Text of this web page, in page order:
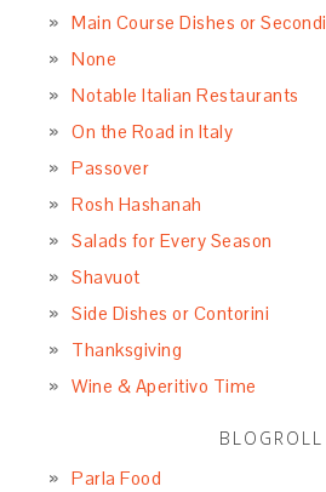
Main Course Dishes or Secondi
None
Notable Italian Restaurants
On the Road in Italy
Passover
Rosh Hashanah
Salads for Every Season
Shavuot
Side Dishes or Contorini
Thanksgiving
Wine & Aperitivo Time
BLOGROLL
Parla Food